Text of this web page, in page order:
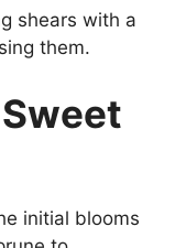
shears with a
them.
initial blooms